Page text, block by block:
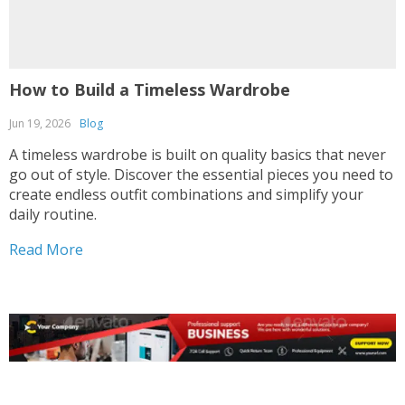
How to Build a Timeless Wardrobe
Jun 19, 2026 Blog
A timeless wardrobe is built on quality basics that never
go out of style. Discover the essential pieces you need to
create endless outfit combinations and simplify your
daily routine.
Read More